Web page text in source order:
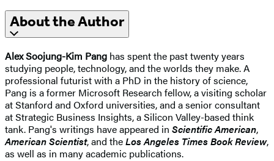
About the Author
Alex Soojung-Kim Pang has spent the past twenty years
studying people, technology, and the worlds they make. A
professional futurist with a PhD in the history of science,
Pang is a former Microsoft Research fellow, a visiting scholar
at Stanford and Oxford universities, and a senior consultant
at Strategic Business Insights, a Silicon Valley-based think
tank. Pang's writings have appeared in Scientific American,
American Scientist, and theLos Angeles Times Book Review,
as well as in many academic publications.